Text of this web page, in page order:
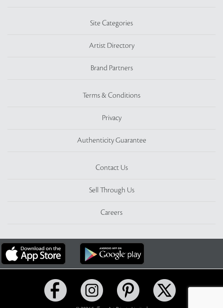
Site Categories
Artist Directory
Brand Partners
Terms & Conditions
Privacy
Authenticity Guarantee
Contact Us
Sell Through Us
Careers